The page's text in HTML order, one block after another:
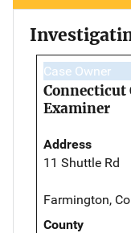
Case Owner
Connecticut
Examiner
Address
11 Shuttle Rd
Farmington,
County